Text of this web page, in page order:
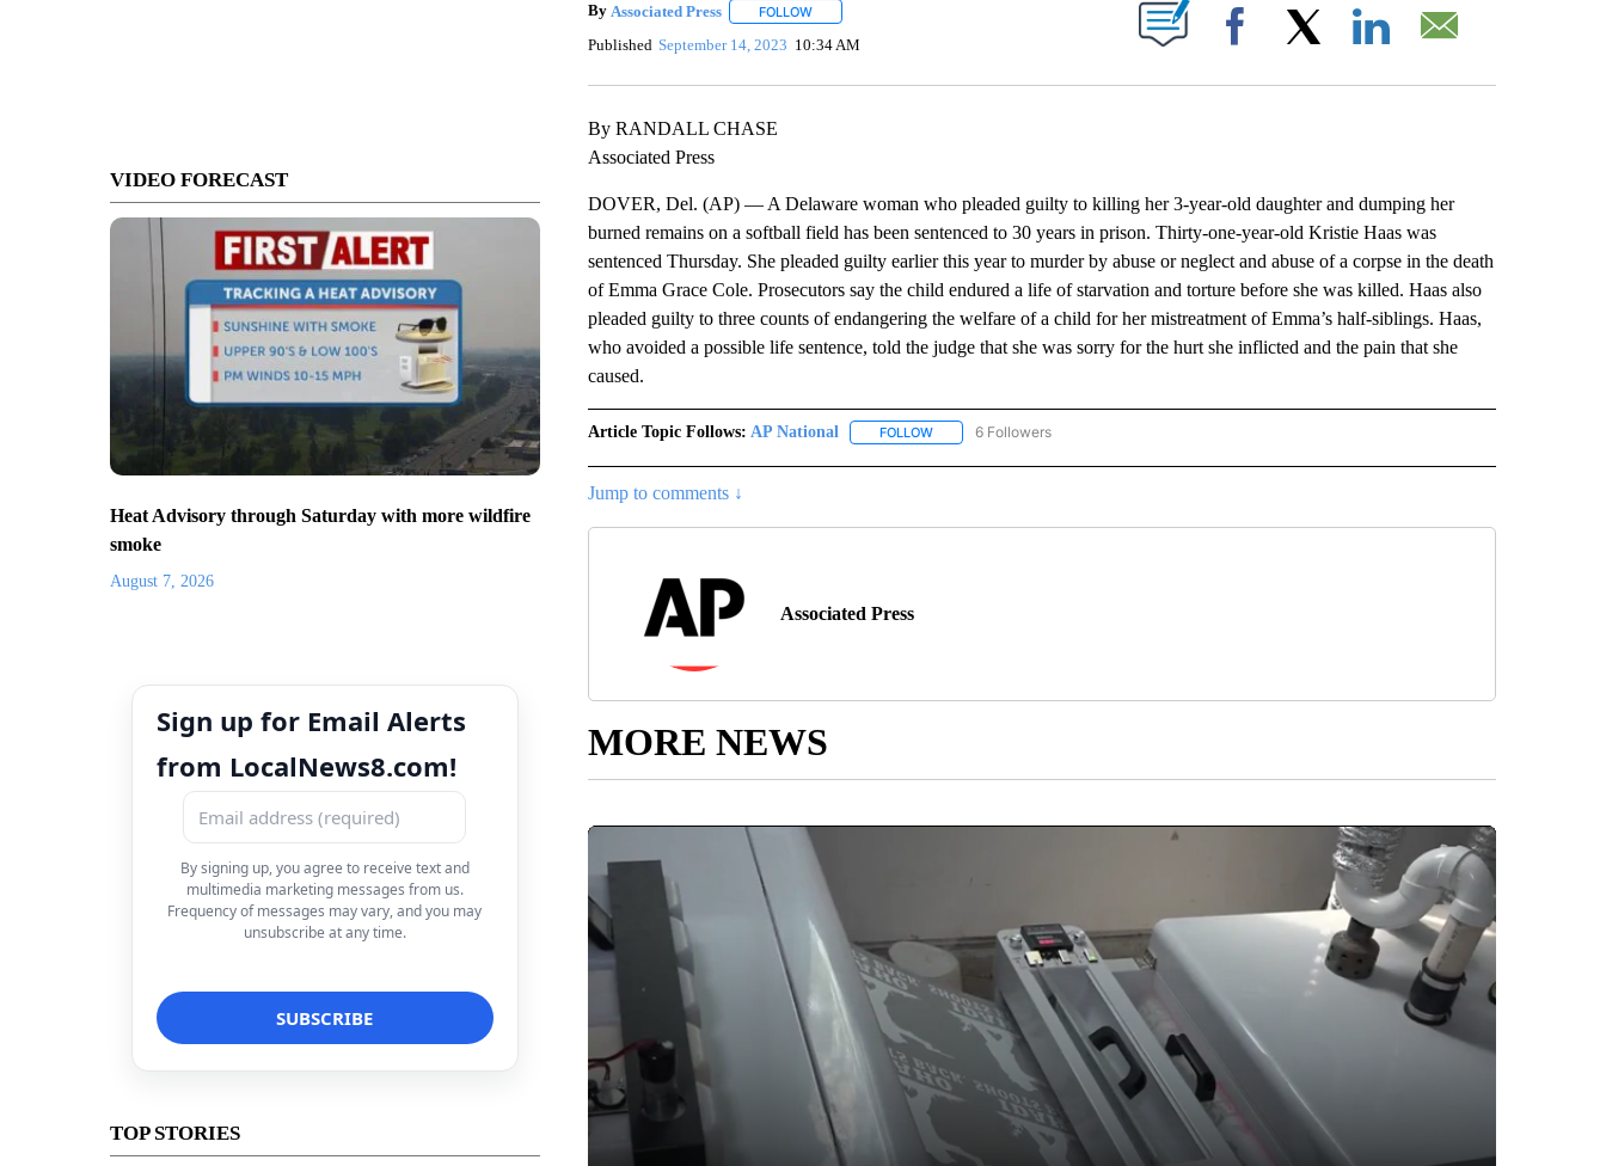
VIDEO FORECAST
Heat Advisory through Saturday with more wildfire
smoke
August 7, 2026
Sign up for Email Alerts
from LocalNews8.com!
By signing up, you agree to receive text and
multimedia marketing messages from us.
Frequency of messages may vary, and you may
unsubscribe at any time.
TOP STORIES
By Associated Press FOLLOWFOLLOW "" TO RECEIVE NOTIFICATIONS ABOUT NEW PAGES ON "".
Published September 14, 2023 10:34 AM Facebook
By RANDALL CHASE
Associated Press
DOVER, Del. (AP) — A Delaware woman who pleaded guilty to killing her 3-year-old daughter and dumping her
burned remains on a softball field has been sentenced to 30 years in prison. Thirty-one-year-old Kristie Haas was
sentenced Thursday. She pleaded guilty earlier this year to murder by abuse or neglect and abuse of a corpse in the death
of Emma Grace Cole. Prosecutors say the child endured a life of starvation and torture before she was killed. Haas also
pleaded guilty to three counts of endangering the welfare of a child for her mistreatment of Emma’s half-siblings. Haas,
who avoided a possible life sentence, told the judge that she was sorry for the hurt she inflicted and the pain that she
caused.
Article Topic Follows: AP National FOLLOWFOLLOW "AP NATIONAL" TO RECEIVE NOTIFICATIONS ABOUT NEW PAGES ON "AP NATIONAL".
6 Followers
Jump to comments ↓
Associated Press
MORE NEWS